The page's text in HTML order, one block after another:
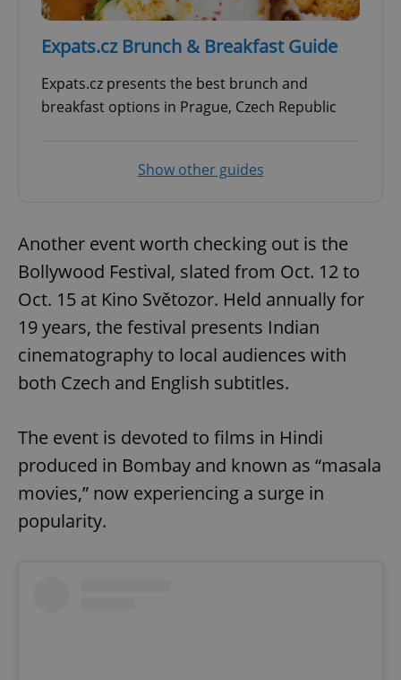
Expats.cz Brunch & Breakfast Guide
Expats.cz presents the best brunch and
breakfast options in Prague, Czech Republic
Show other guides
Another event worth checking out is the
Bollywood Festival, slated from Oct. 12 to
Oct. 15 at Kino Světozor. Held annually for
19 years, the festival presents Indian
cinematography to local audiences with
both Czech and English subtitles.
The event is devoted to films in Hindi
produced in Bombay and known as “masala
movies,” now experiencing a surge in
popularity.